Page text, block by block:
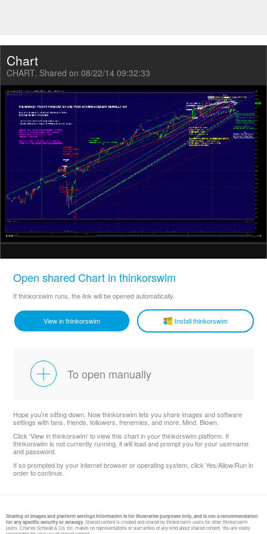
Chart
CHART. Shared on 08/22/14 09:32:33
Open shared Chart in thinkorswim
If thinkorswim runs, the link will be opened automatically.
View in thinkorswim Install thinkorswim
To open manually
Hope you're sitting down. Now thinkorswim lets you share images and software
settings with fans, friends, followers, frenemies, and more. Mind. Blown.
Click 'View in thinkorswim' to view this chart in your thinkorswim platform. If
thinkorswim is not currently running, it will load and prompt you for your username
and password.
If so prompted by your internet browser or operating system, click Yes/Allow/Run in
order to continue.
Sharing of images and platform settings information is for illustrative purposes only, and is not a recommendation
for any specific security or strategy. Shared content is created and shared by thinkorswim users for other thinkorswim
users. Charles Schwab & Co, Inc. makes no representations or warranties of any kind about shared content. You are solely